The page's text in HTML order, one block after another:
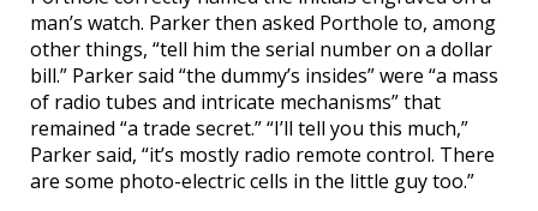
man’s watch. Parker then asked Porthole to, among
other things, “tell him the serial number on a dollar
bill.” Parker said “the dummy’s insides” were “a mass
of radio tubes and intricate mechanisms” that
remained “a trade secret.” “I’ll tell you this much,”
Parker said, “it’s mostly radio remote control. There
are some photo-electric cells in the little guy too.”